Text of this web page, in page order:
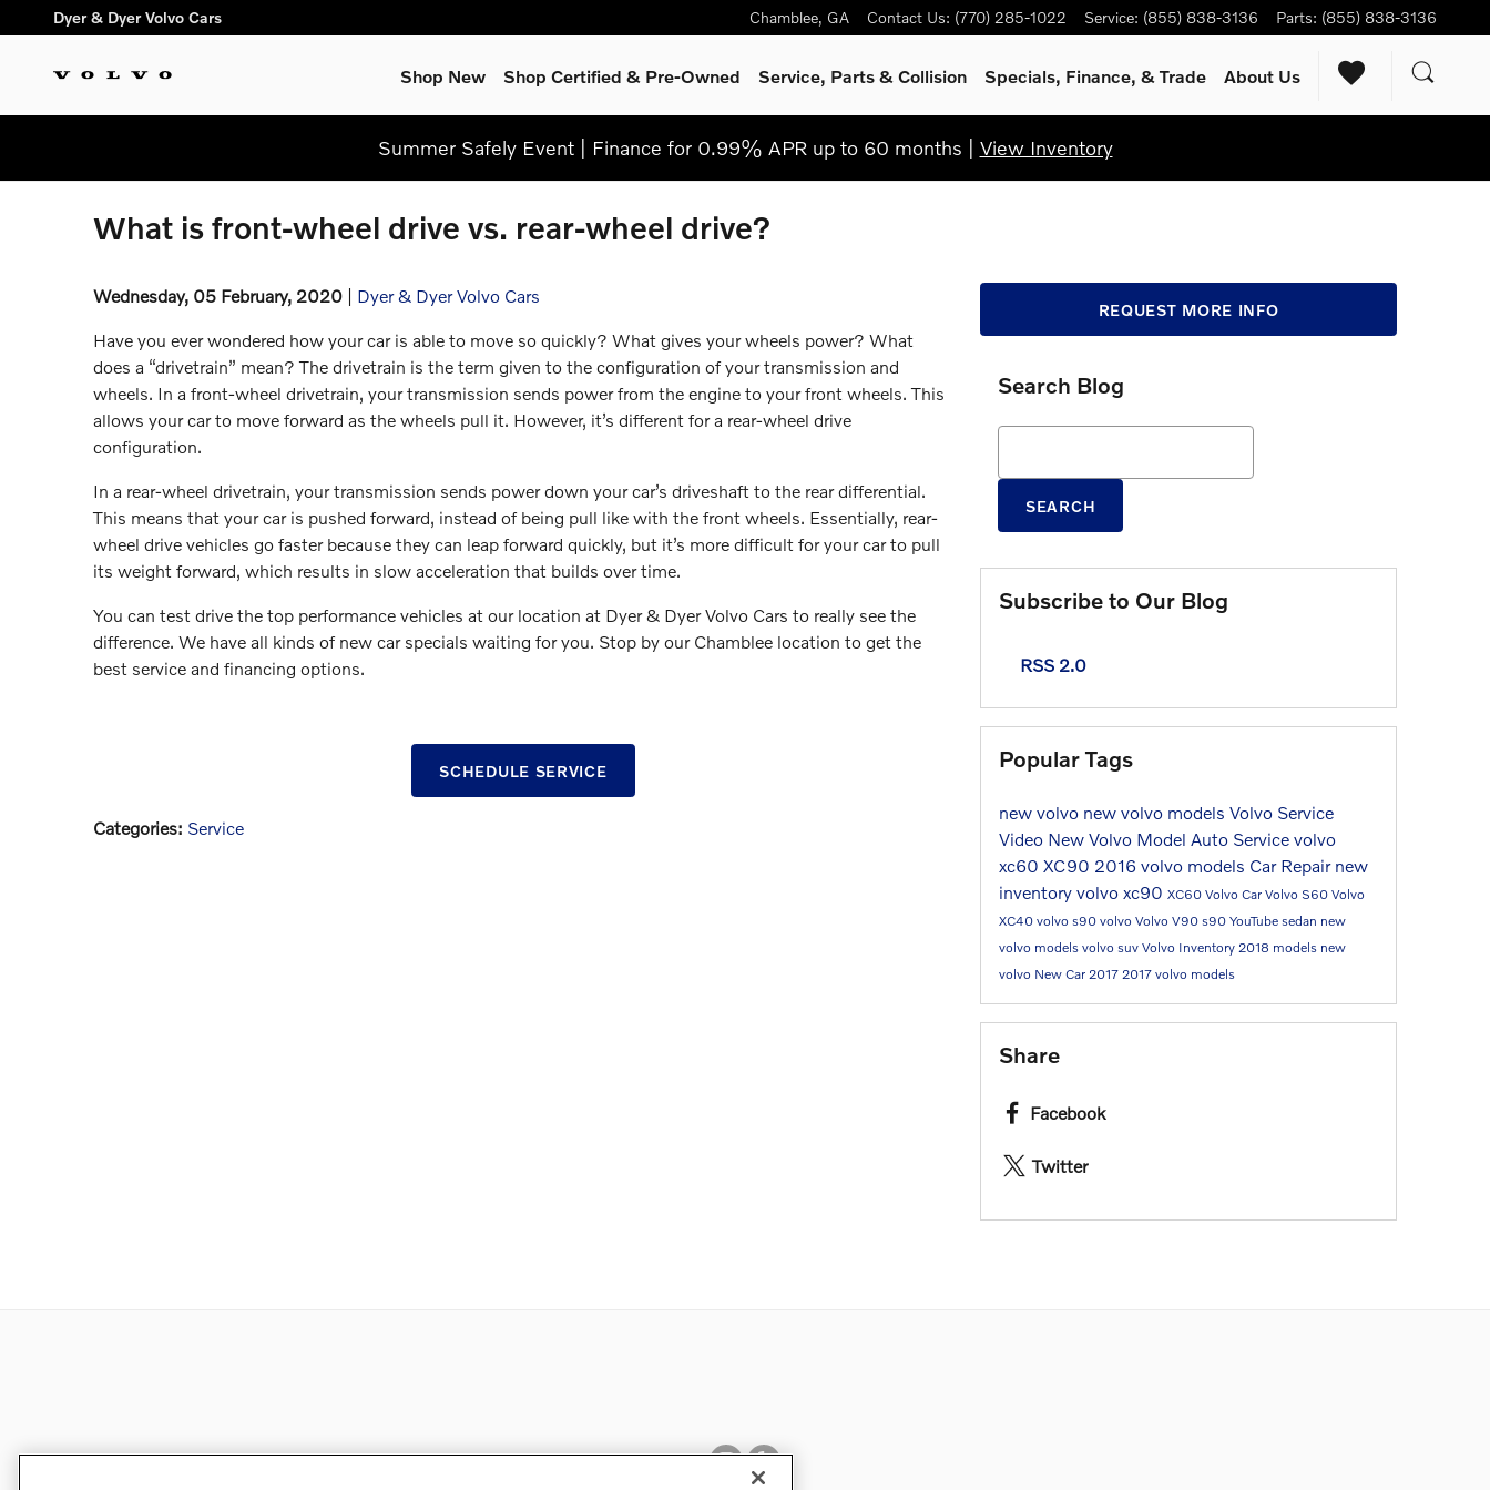
Skip to main content
Dyer & Dyer Volvo Cars Chamblee, GA Contact Us: (770) 285-1022 Service: (855) 838-3136 Parts: (855) 838-3136
Shop New Shop Certified & Pre-Owned Service, Parts & Collision Specials, Finance, & Trade About Us
Summer Safely Event | Finance for 0.99% APR up to 60 months | View Inventory
What is front-wheel drive vs. rear-wheel drive?
Wednesday, 05 February, 2020 Dyer & Dyer Volvo Cars
Have you ever wondered how your car is able to move so quickly? What gives your wheels power? What
does a “drivetrain” mean? The drivetrain is the term given to the configuration of your transmission and
wheels. In a front-wheel drivetrain, your transmission sends power from the engine to your front wheels. This
allows your car to move forward as the wheels pull it. However, it’s different for a rear-wheel drive
configuration.
In a rear-wheel drivetrain, your transmission sends power down your car’s driveshaft to the rear differential.
This means that your car is pushed forward, instead of being pull like with the front wheels. Essentially, rear-
wheel drive vehicles go faster because they can leap forward quickly, but it’s more difficult for your car to pull
its weight forward, which results in slow acceleration that builds over time.
You can test drive the top performance vehicles at our location at Dyer & Dyer Volvo Cars to really see the
difference. We have all kinds of new car specials waiting for you. Stop by our Chamblee location to get the
best service and financing options.
SCHEDULE SERVICE
Categories: Service
REQUEST MORE INFO
Search Blog
SEARCH
Subscribe to Our Blog
RSS 2.0
Popular Tags
new volvo new volvo models Volvo Service
Video New Volvo Model Auto Service volvo
xc60 XC90 2016 volvo models Car Repair new
inventory volvo xc90 XC60 Volvo Car Volvo S60 Volvo
XC40 volvo s90 volvo Volvo V90 s90 YouTube sedan new
volvo models volvo suv Volvo Inventory 2018 models new
volvo New Car 2017 2017 volvo models
Share
Facebook
Twitter